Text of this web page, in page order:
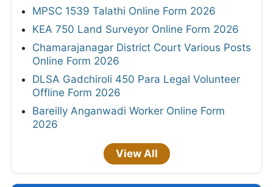
MPSC 1539 Talathi Online Form 2026
KEA 750 Land Surveyor Online Form 2026
Chamarajanagar District Court Various Posts
Online Form 2026
DLSA Gadchiroli 450 Para Legal Volunteer
Offline Form 2026
Bareilly Anganwadi Worker Online Form
2026
View All